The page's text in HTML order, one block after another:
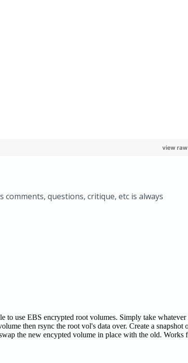
view raw
questions, critique, etc is always